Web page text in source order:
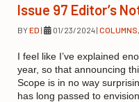
Issue 97 Editor’s
BYED | 01/23/2024| COLUMNS,
I feel like I’ve explained
year, so that announcing
Scope is in no way
has long passed to